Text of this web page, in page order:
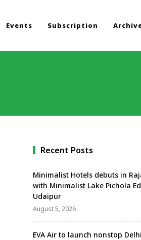
Events Subscription
Recent Posts
Minimalist Hotels debuts in
with Minimalist Lake Pichola
Udaipur
August 5, 2026
EVA Air to launch nonstop